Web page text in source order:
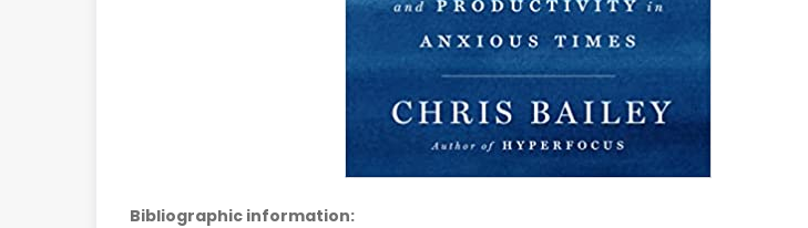
Bibliographic information: